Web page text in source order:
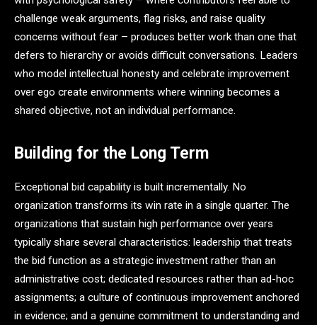
challenge weak arguments, flag risks, and raise quality
concerns without fear – produces better work than one that
defers to hierarchy or avoids difficult conversations. Leaders
who model intellectual honesty and celebrate improvement
over ego create environments where winning becomes a
shared objective, not an individual performance.
Building for the Long Term
Exceptional bid capability is built incrementally. No
organization transforms its win rate in a single quarter. The
organizations that sustain high performance over years
typically share several characteristics: leadership that treats
the bid function as a strategic investment rather than an
administrative cost; dedicated resources rather than ad-hoc
assignments; a culture of continuous improvement anchored
in evidence; and a genuine commitment to understanding and